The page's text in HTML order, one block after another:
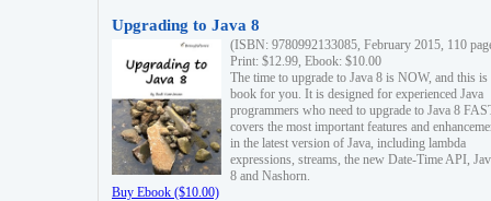
Upgrading to Java 8
(ISBN: 9780992133085, February 2015, 110
Print: $12.99, Ebook: $10.00
The time to upgrade to Java 8 is NOW, and this is
book for you. It is designed for experienced Java
programmers who need to upgrade to Java 8
covers the most important features and
in the latest version of Java, including lambda
expressions, streams, the new Date-Time API,
8 and Nashorn.
Buy Ebook ($10.00)